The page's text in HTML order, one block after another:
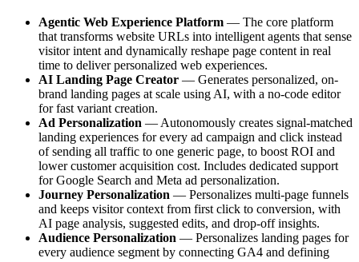
Agentic Web Experience Platform — The core platform
that transforms website URLs into intelligent agents that sense
visitor intent and dynamically reshape page content in real
time to deliver personalized web experiences.
AI Landing Page Creator — Generates personalized, on-
brand landing pages at scale using AI, with a no-code editor
for fast variant creation.
Ad Personalization — Autonomously creates signal-matched
landing experiences for every ad campaign and click instead
of sending all traffic to one generic page, to boost ROI and
lower customer acquisition cost. Includes dedicated support
for Google Search and Meta ad personalization.
Journey Personalization — Personalizes multi-page funnels
and keeps visitor context from first click to conversion, with
AI page analysis, suggested edits, and drop-off insights.
Audience Personalization — Personalizes landing pages for
every audience segment by connecting GA4 and defining